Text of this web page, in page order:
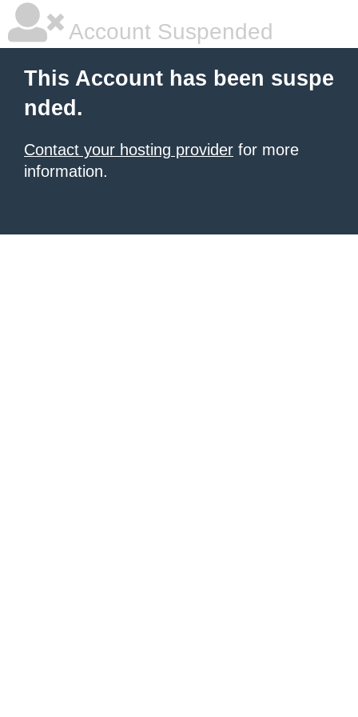
Account Suspended
This Account has been suspe
nded.
Contact your hosting provider for more
information.